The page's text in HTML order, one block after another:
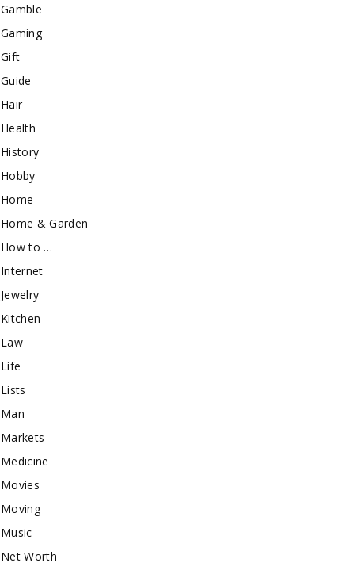
Gamble
Gaming
Gift
Guide
Hair
Health
History
Hobby
Home
Home & Garden
How to …
Internet
Jewelry
Kitchen
Law
Life
Lists
Man
Markets
Medicine
Movies
Moving
Music
Net Worth